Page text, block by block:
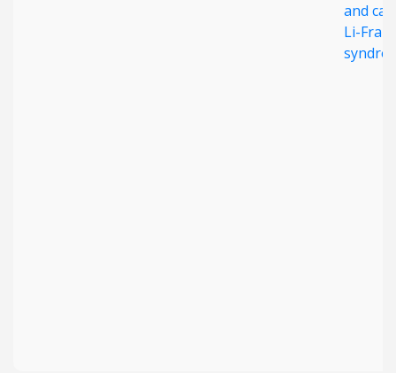
and
Li-